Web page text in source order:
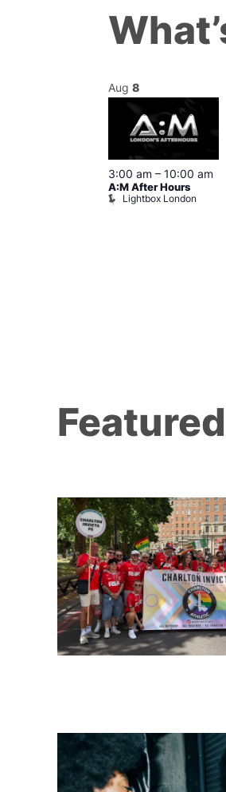
Aug 8
3:00 am – 10:00 am
A:M After Hours
Lightbox London